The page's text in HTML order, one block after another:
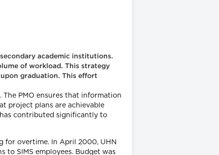
academic institutions.
of workload. This strategy
graduation. This effort
PMO ensures that information
project plans are achievable
contributed significantly to
for overtime. In April 2000, UHN
SIMS employees. Budget was